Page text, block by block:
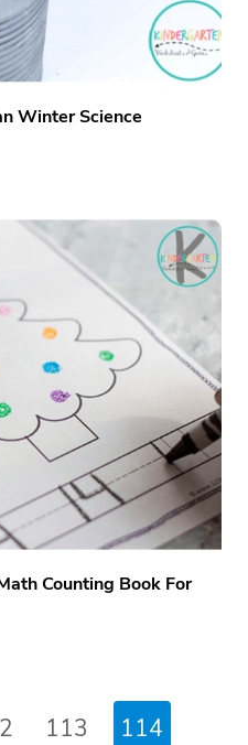
Winter Science
Counting Book For
113
114